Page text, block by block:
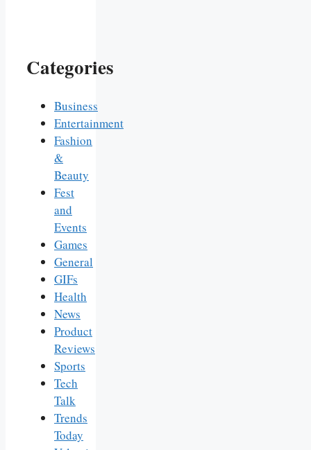
Categories
Business
Entertainment
Fashion
&
Beauty
Fest
and
Events
Games
General
GIFs
Health
News
Product
Reviews
Sports
Tech
Talk
Trends
Today